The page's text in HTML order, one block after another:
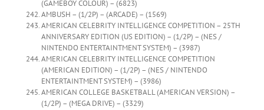
(GAMEBOY COLOUR) – (6823)
AMBUSH – (1/2P) – (ARCADE) – (1569)
AMERICAN CELEBRITY INTELLIGENCE COMPETITION – 25TH
ANNIVERSARY EDITION (US EDITION) – (1/2P) – (NES /
NINTENDO ENTERTAINTMENT SYSTEM) – (3987)
AMERICAN CELEBRITY INTELLIGENCE COMPETITION
(AMERICAN EDITION) – (1/2P) – (NES / NINTENDO
ENTERTAINTMENT SYSTEM) – (3986)
AMERICAN COLLEGE BASKETBALL (AMERICAN VERSION) –
(1/2P) – (MEGA DRIVE) – (3329)